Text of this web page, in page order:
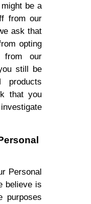
be a
from our
ask that
opting
from our
still be
products
that you
Personal
believe is
purposes